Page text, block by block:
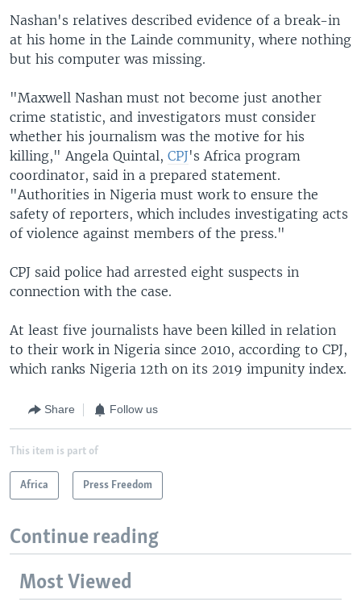
Nashan's relatives described evidence of a break-in
at his home in the Lainde community, where nothing
but his computer was missing.
"Maxwell Nashan must not become just another
crime statistic, and investigators must consider
whether his journalism was the motive for his
killing," Angela Quintal, CPJ's Africa program
coordinator, said in a prepared statement.
"Authorities in Nigeria must work to ensure the
safety of reporters, which includes investigating acts
of violence against members of the press."
CPJ said police had arrested eight suspects in
connection with the case.
At least five journalists have been killed in relation
to their work in Nigeria since 2010, according to CPJ,
which ranks Nigeria 12th on its 2019 impunity index.
Share Follow us
This item is part of
Africa Press Freedom
Continue reading
Most Viewed